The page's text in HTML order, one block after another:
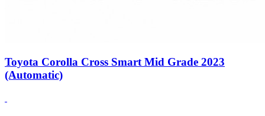
Toyota Corolla Cross Smart Mid Grade 2023
(Automatic)